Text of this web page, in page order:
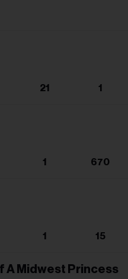
21 1
1 670
1 15
A Midwest Princess